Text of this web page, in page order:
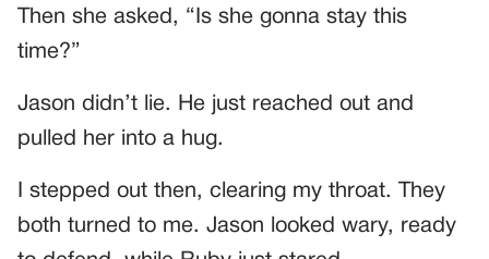
Then she asked, “Is she gonna stay this
time?”
Jason didn’t lie. He just reached out and
pulled her into a hug.
I stepped out then, clearing my throat. They
both turned to me. Jason looked wary, ready